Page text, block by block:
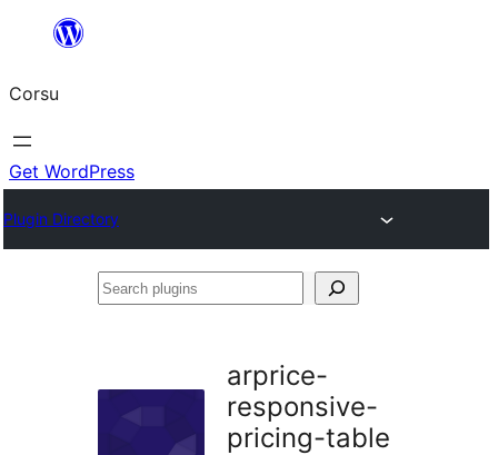
content
Corsu
Get WordPress
Plugin Directory
Search
arprice-
responsive-
pricing-table